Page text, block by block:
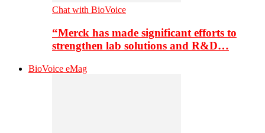
Chat with BioVoice
“Merck has made significant efforts to
strengthen lab solutions and R&D…
BioVoice eMag